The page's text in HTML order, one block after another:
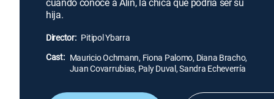
hija.
Director: Pitipol Ybarra
Cast: Mauricio Ochmann, Fiona Palomo, Diana Bracho,
Juan Covarrubias, Paly Duval, Sandra Echeverría